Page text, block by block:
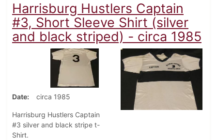
Harrisburg Hustlers Captain
#3, Short Sleeve Shirt (silver
and black striped) - circa 1985
Date circa 1985
Harrisburg Hustlers Captain
#3 silver and black stripe t-
Shirt.